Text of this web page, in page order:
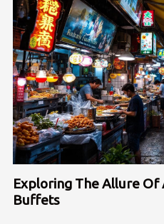
Exploring The Allure Of
Buffets